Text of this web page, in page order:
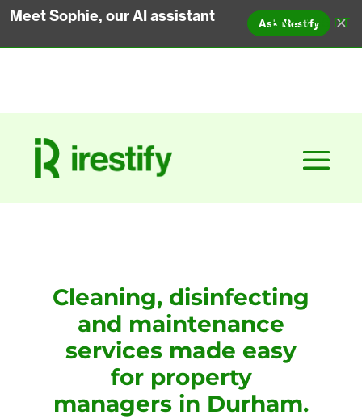
Meet Sophie, our AI assistant Ask iRestify ✕
Cleaning, disinfecting
and maintenance
services made easy
for property
managers in Durham.
EN FR ES PT